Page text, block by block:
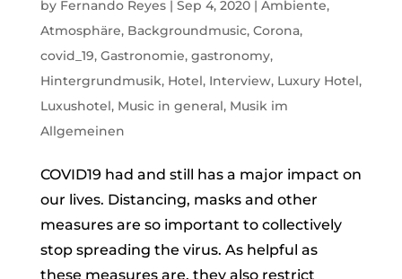
by Fernando Reyes| Sep 4, 2020| Ambiente,
Atmosphäre, Backgroundmusic, Corona,
covid_19, Gastronomie, gastronomy,
Hintergrundmusik, Hotel, Interview, Luxury Hotel,
Luxushotel, Music in general, Musik im
Allgemeinen
COVID19 had and still has a major impact on
our lives. Distancing, masks and other
measures are so important to collectively
stop spreading the virus. As helpful as
these measures are, they also restrict